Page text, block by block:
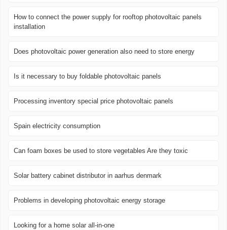
How to connect the power supply for rooftop photovoltaic panels
installation
Does photovoltaic power generation also need to store energy
Is it necessary to buy foldable photovoltaic panels
Processing inventory special price photovoltaic panels
Spain electricity consumption
Can foam boxes be used to store vegetables Are they toxic
Solar battery cabinet distributor in aarhus denmark
Problems in developing photovoltaic energy storage
Looking for a home solar all-in-one